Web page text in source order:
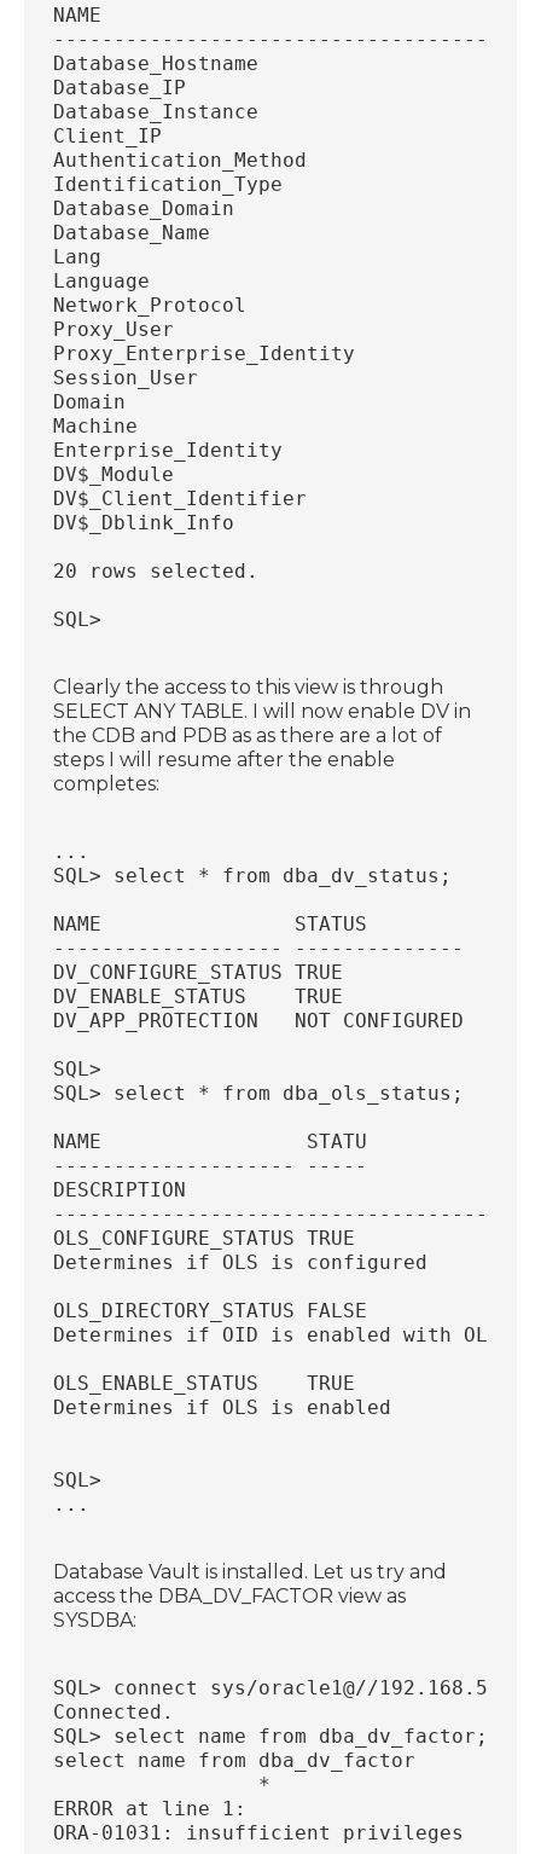
NAME
Database_Hostname
Database_IP
Database_Instance
Client_IP
Authentication_Method
Identification_Type
Database_Domain
Database_Name
Lang
Language
Network_Protocol
Proxy_User
Proxy_Enterprise_Identity
Session_User
Domain
Machine
Enterprise_Identity
DV$_Module
DV$_Client_Identifier
DV$_Dblink_Info
20 rows selected.
SQL>
Clearly the access to this view is through
SELECT ANY TABLE. I will now enable DV in
the CDB and PDB as as there are a lot of
steps I will resume after the enable
completes:
...
SQL> select * from dba_dv_status;
NAME                STATUS
------------------- --------------
DV_CONFIGURE_STATUS TRUE
DV_ENABLE_STATUS    TRUE
DV_APP_PROTECTION   NOT CONFIGURED
SQL>
SQL> select * from dba_ols_status;
NAME                 STATU
-------------------- -----
DESCRIPTION
OLS_CONFIGURE_STATUS TRUE
Determines if OLS is configured
OLS_DIRECTORY_STATUS FALSE
Determines if OID is enabled with OLS
OLS_ENABLE_STATUS    TRUE
Determines if OLS is enabled
SQL>
...
Database Vault is installed. Let us try and
access the DBA_DV_FACTOR view as
SYSDBA:
SQL> connect sys/oracle1@//
Connected.
SQL> select name from dba_dv_factor;
select name from dba_dv_factor
                 *
ERROR at line 1:
ORA-01031: insufficient privileges